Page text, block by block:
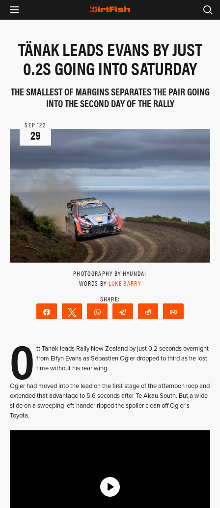
TÄNAK LEADS EVANS BY JUST
0.2S GOING INTO SATURDAY
THE SMALLEST OF MARGINS SEPARATES THE PAIR GOING
INTO THE SECOND DAY OF THE RALLY
SEP ‘22
29
PHOTOGRAPHY BY HYUNDAI
WORDS BY LUKE BARRY
Share Tweet WhatsAppTelegram Reddit
O tt Tänak leads Rally New Zealand by just 0.2 seconds overnight
from Elfyn Evans as Sébastien Ogier dropped to third as he lost
time without his rear wing.
Ogier had moved into the lead on the first stage of the afternoon loop and
extended that advantage to 5.6 seconds after Te Akau South. But a wide
slide on a sweeping left-hander ripped the spoiler clean off Ogier’s
Toyota.